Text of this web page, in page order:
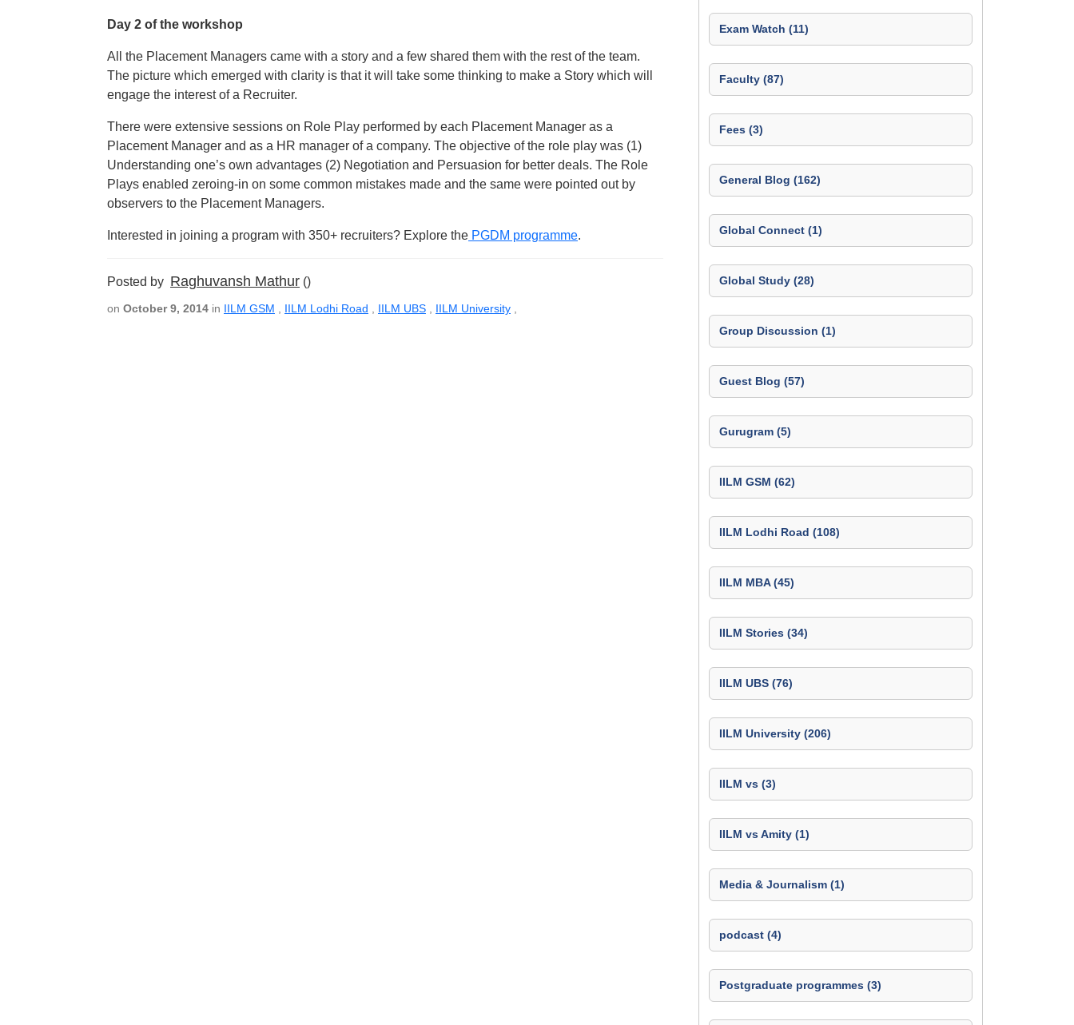
Day 2 of the workshop
All the Placement Managers came with a story and a few shared them with the rest of the team.
The picture which emerged with clarity is that it will take some thinking to make a Story which will
engage the interest of a Recruiter.
There were extensive sessions on Role Play performed by each Placement Manager as a
Placement Manager and as a HR manager of a company. The objective of the role play was (1)
Understanding one’s own advantages (2) Negotiation and Persuasion for better deals. The Role
Plays enabled zeroing-in on some common mistakes made and the same were pointed out by
observers to the Placement Managers.
Interested in joining a program with 350+ recruiters? Explore the PGDM programme.
Posted by Raghuvansh Mathur ()
on October 9, 2014 in IILM GSM IILM Lodhi Road IILM UBS IILM University
Exam Watch (11)
Faculty (87)
Fees (3)
General Blog (162)
Global Connect (1)
Global Study (28)
Group Discussion (1)
Guest Blog (57)
Gurugram (5)
IILM GSM (62)
IILM Lodhi Road (108)
IILM MBA (45)
IILM Stories (34)
IILM UBS (76)
IILM University (206)
IILM vs (3)
IILM vs Amity (1)
Media & Journalism (1)
podcast (4)
Postgraduate programmes (3)